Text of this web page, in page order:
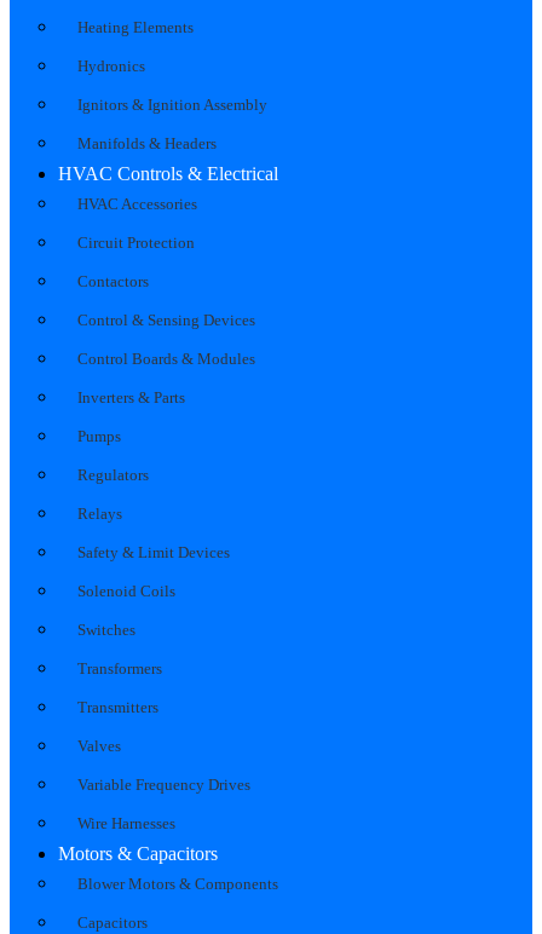
Heating Elements
Hydronics
Ignitors & Ignition Assembly
Manifolds & Headers
HVAC Controls & Electrical
HVAC Accessories
Circuit Protection
Contactors
Control & Sensing Devices
Control Boards & Modules
Inverters & Parts
Pumps
Regulators
Relays
Safety & Limit Devices
Solenoid Coils
Switches
Transformers
Transmitters
Valves
Variable Frequency Drives
Wire Harnesses
Motors & Capacitors
Blower Motors & Components
Capacitors